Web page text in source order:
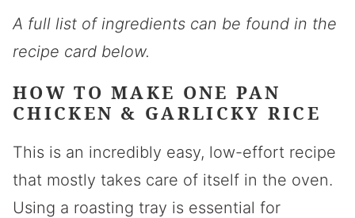
A full list of ingredients can be found in the
recipe card below.
HOW TO MAKE ONE PAN
CHICKEN & GARLICKY RICE
This is an incredibly easy, low-effort recipe
that mostly takes care of itself in the oven.
Using a roasting tray is essential for